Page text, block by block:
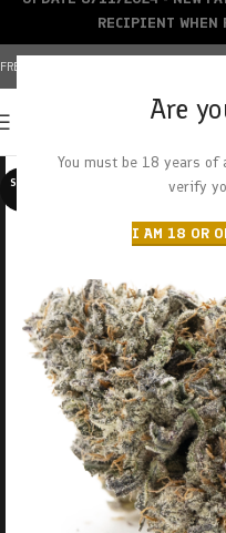
Are
You must be 18 years of
verify
I AM 18 OR
FREE SHIPPING OVER $150+ | CREDIT
SOLD O
RECIPIENT WHEN